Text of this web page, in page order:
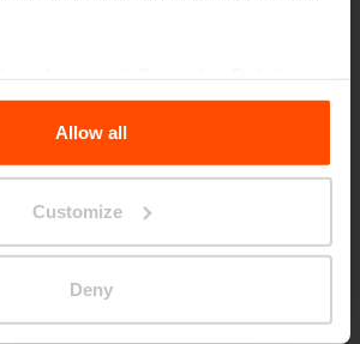
Data.
Allow all
Customize
Deny
CONICS